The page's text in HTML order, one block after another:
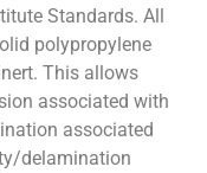
Standards. All
polypropylene
This allows
associated with
associated
delamination